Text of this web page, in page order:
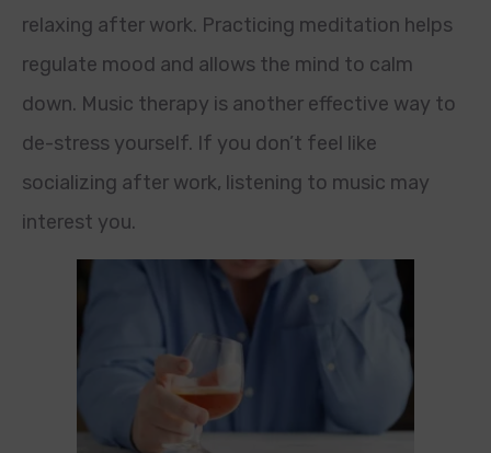
relaxing after work. Practicing meditation helps
regulate mood and allows the mind to calm
down. Music therapy is another effective way to
de-stress yourself. If you don’t feel like
socializing after work, listening to music may
interest you.